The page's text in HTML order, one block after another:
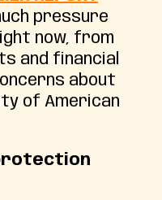
pressure
now, from
and financial
about
of American